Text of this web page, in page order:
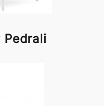
Pedrali